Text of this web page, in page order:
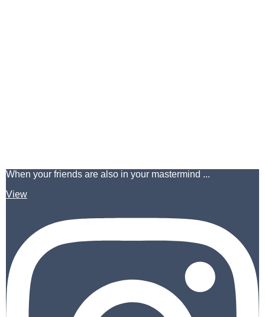
When your friends are also in your mastermind ...
View